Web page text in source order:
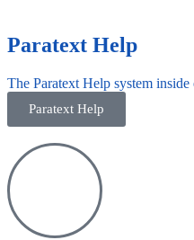
Paratext Help
The Paratext Help system
Paratext Help